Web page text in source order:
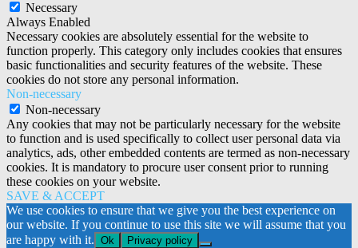
Necessary
Always Enabled
Necessary cookies are absolutely essential for the website to
function properly. This category only includes cookies that ensures
basic functionalities and security features of the website. These
cookies do not store any personal information.
Non-necessary
Non-necessary
Any cookies that may not be particularly necessary for the website
to function and is used specifically to collect user personal data via
analytics, ads, other embedded contents are termed as non-necessary
cookies. It is mandatory to procure user consent prior to running
these cookies on your website.
SAVE & ACCEPT
We use cookies to ensure that we give you the best experience on
our website. If you continue to use this site we will assume that you
are happy with it. Ok Privacy policy